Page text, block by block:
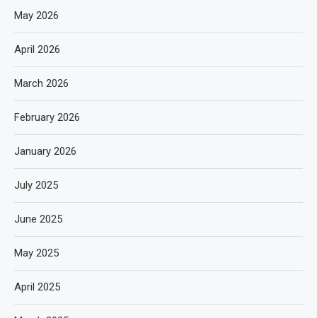
May 2026
April 2026
March 2026
February 2026
January 2026
July 2025
June 2025
May 2025
April 2025